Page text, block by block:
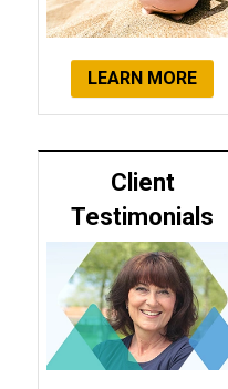
LEARN MORE
Client
Testimonials